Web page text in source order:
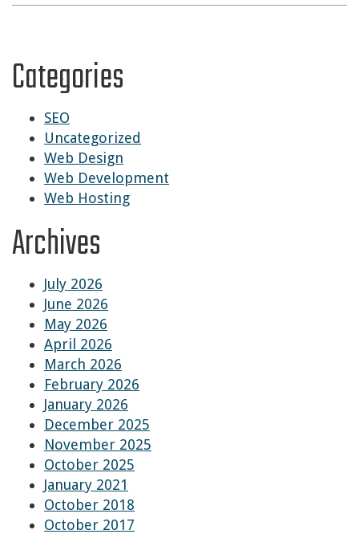
Categories
SEO
Uncategorized
Web Design
Web Development
Web Hosting
Archives
July 2026
June 2026
May 2026
April 2026
March 2026
February 2026
January 2026
December 2025
November 2025
October 2025
January 2021
October 2018
October 2017